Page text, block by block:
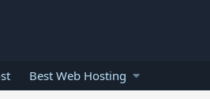
Best Web Hosting